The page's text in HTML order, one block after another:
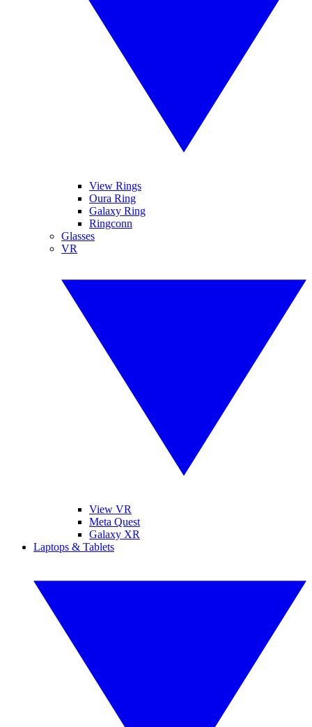
View Rings
Oura Ring
Galaxy Ring
Ringconn
Glasses
VR
View VR
Meta Quest
Galaxy XR
Laptops & Tablets